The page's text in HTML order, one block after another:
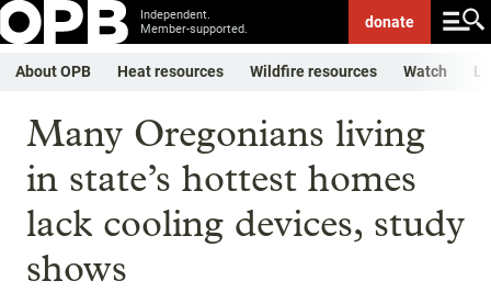
Independent.
Member-supported.
donate
About OPB Heat resources Wildfire resources Watch
Many Oregonians living
in state’s hottest homes
lack cooling devices, study
shows